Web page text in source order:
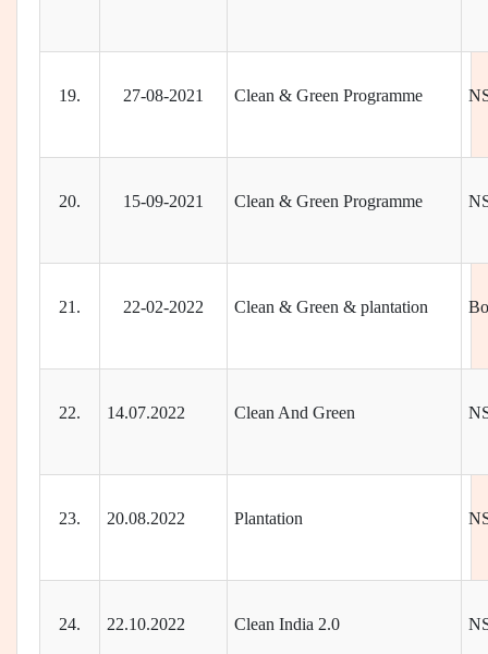
19. 27-08-2021 Clean & Green Programme
20. 15-09-2021 Clean & Green Programme
21. 22-02-2022 Clean & Green & plantation
22. 14.07.2022 Clean And Green
23. 20.08.2022 Plantation
24. 22.10.2022 Clean India 2.0